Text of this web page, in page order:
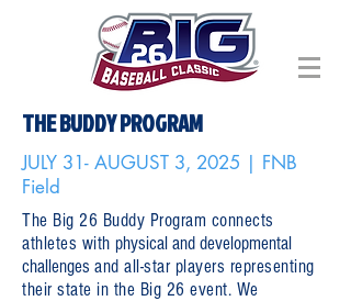
THE BUDDY PROGRAM
JULY 31- AUGUST 3, 2025 | FNB
Field
The Big 26 Buddy Program connects
athletes withphysical and developmental
challenges and all-star players representing
their state in the Big 26 event. We